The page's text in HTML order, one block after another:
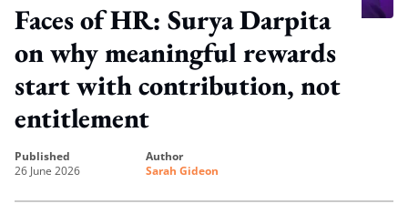
Faces of HR: Surya Darpita
on why meaningful rewards
start with contribution, not
entitlement
published
26 June 2026
author
Sarah Gideon